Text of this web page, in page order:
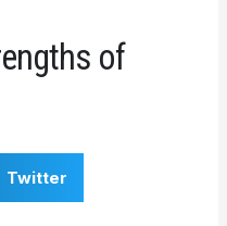
of
Twitter